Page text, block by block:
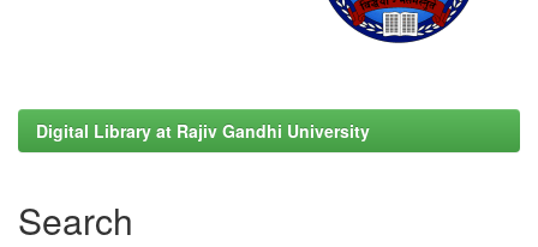
Digital Library at Rajiv Gandhi University
Search